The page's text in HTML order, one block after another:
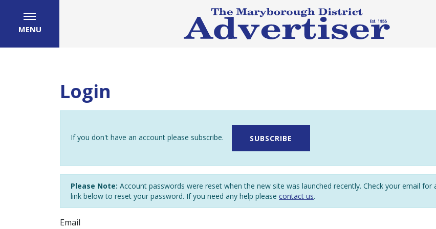
MENU
Login
If you don't have an account please subscribe. SUBSCRIBE
Please Note: Account passwords were reset when the new site was launched recently. Check your email
link below to reset your password. If you need any help please contact us.
Email